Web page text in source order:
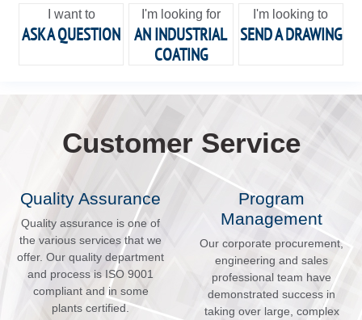
I want to
ASK A QUESTION
I'm looking for
AN INDUSTRIAL
COATING
I'm looking to
SEND A DRAWING
Customer Service
Quality Assurance
Quality assurance is one of
the various services that we
offer. Our quality department
and process is ISO 9001
compliant and in some
plants certified.
Program
Management
Our corporate procurement,
engineering and sales
professional team have
demonstrated success in
taking over large, complex